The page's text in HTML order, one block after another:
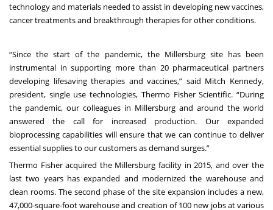
technology and materials needed to assist in developing new vaccines,
cancer treatments and breakthrough therapies for other conditions.
“Since the start of the pandemic, the Millersburg site has been
instrumental in supporting more than 20 pharmaceutical partners
developing lifesaving therapies and vaccines,” said Mitch Kennedy,
president, single use technologies, Thermo Fisher Scientific. “During
the pandemic, our colleagues in Millersburg and around the world
answered the call for increased production. Our expanded
bioprocessing capabilities will ensure that we can continue to deliver
essential supplies to our customers as demand surges.”
Thermo Fisher acquired the Millersburg facility in 2015, and over the
last two years has expanded and modernized the warehouse and
clean rooms. The second phase of the site expansion includes a new,
47,000-square-foot warehouse and creation of 100 new jobs at various